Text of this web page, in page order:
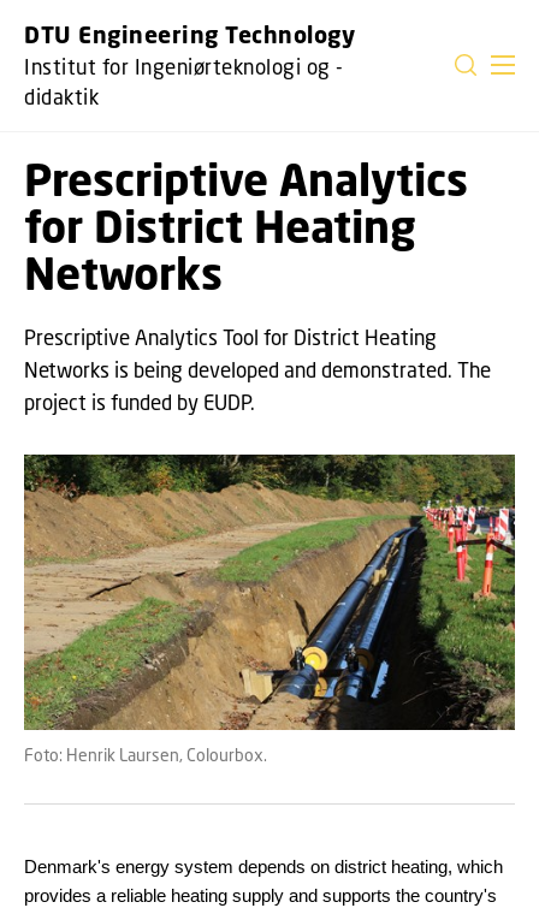
DTU Engineering Technology
Institut for Ingeniørteknologi og -
didaktik
Prescriptive Analytics
for District Heating
Networks
Prescriptive Analytics Tool for District Heating
Networks is being developed and demonstrated. The
project is funded by EUDP.
Foto: Henrik Laursen, Colourbox.
Denmark's energy system depends on district heating, which
provides a reliable heating supply and supports the country's